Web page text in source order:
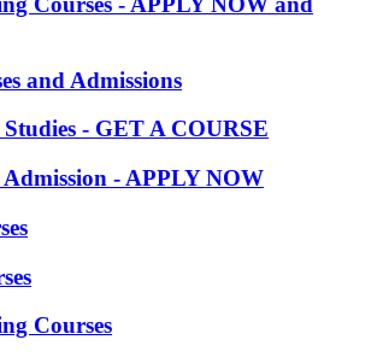
and Admissions
- GET A COURSE
- APPLY NOW
Courses